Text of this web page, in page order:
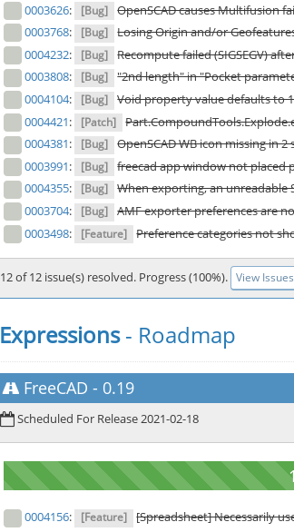
0003626: [Bug]
OpenSCAD causes Multifusion
0003768: [Bug]
Losing Origin and/or
0004232: [Bug]
Recompute failed (SIGSEGV)
0003808: [Bug]
"2nd length" in "Pocket
0004104: [Bug] Void property value defaults to 1
0004421: [Patch]
0004381: [Bug] OpenSCAD WB icon missing in 2
0003991: [Bug]
freecad app window not placed
0004355: [Bug] When exporting, an unreadable
0003704: [Bug]
AMF exporter preferences are
0003498: [Feature] Preference categories not
12 of 12 issue(s) resolved. Progress (100%). View Issues
Expressions- Roadmap
FreeCAD - 0.19
Scheduled For Release 2021-02-18
0004156: [Feature] [Spreadsheet] Necessarily